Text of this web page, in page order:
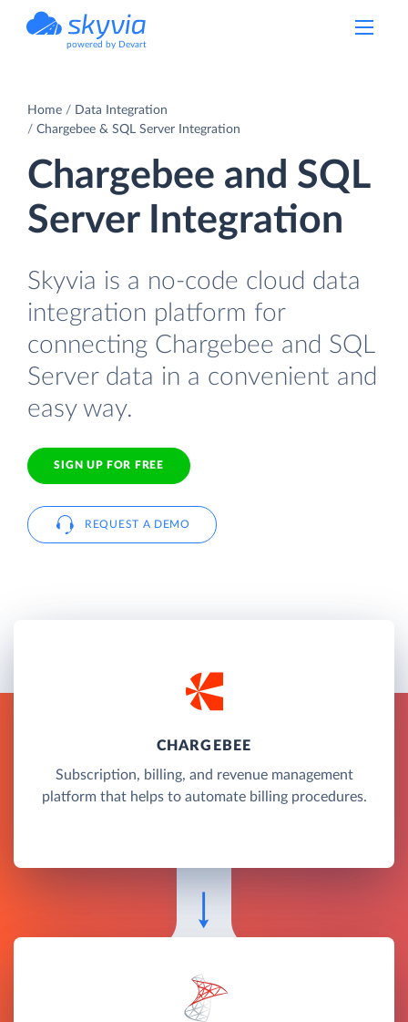
powered by Devart
Home
Data Integration
Chargebee & SQL Server Integration
Chargebee and SQL
Server Integration
Skyvia is a no-code cloud data
integration platform for
connecting Chargebee and SQL
Server data in a convenient and
easy way.
SIGN UP FOR FREE
REQUEST A DEMO
CHARGEBEE
Subscription, billing, and revenue management
platform that helps to automate billing procedures.